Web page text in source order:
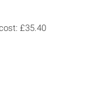
about
£35.40